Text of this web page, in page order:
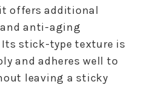
offers additional
anti-aging
stick-type texture is
and adheres well to
leaving a sticky